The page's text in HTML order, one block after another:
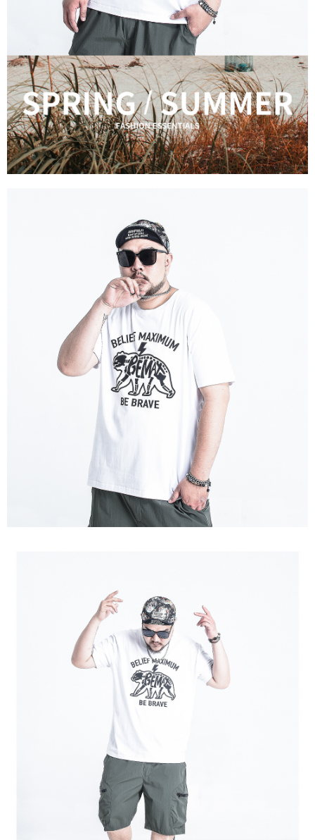
may be requested to undergo identity verification based on the review
Registering multiple accounts or using others' information for registration
is strictly prohibited. In case of malicious use, Net Protections Inc.
reserves the right to suspend the user's credit limit and take legal action.